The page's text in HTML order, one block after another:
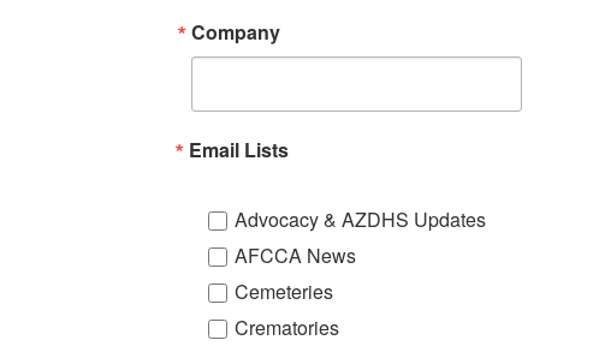
Company
Email Lists
Advocacy & AZDHS Updates
AFCCA News
Cemeteries
Crematories